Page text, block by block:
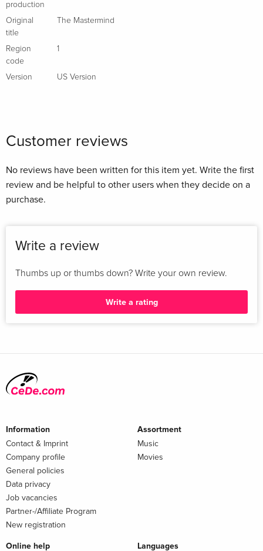
production
Original
title
The Mastermind
Region
code
1
Version US Version
Customer reviews
No reviews have been written for this item yet. Write the first
review and be helpful to other users when they decide on a
purchase.
Write a review
Thumbs up or thumbs down? Write your own review.
Write a rating
Information
Contact & Imprint
Company profile
General policies
Data privacy
Job vacancies
Partner-/Affiliate Program
New registration
Assortment
Music
Movies
Online help Languages